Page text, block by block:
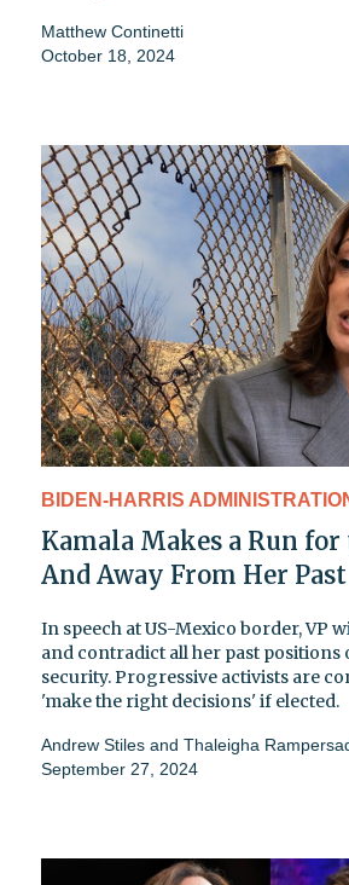
Matthew Continetti
October 18, 2024
BIDEN-HARRIS
Kamala Makes a Run
And Away From Her Past
In speech at US-Mexico border, VP
and contradict all her past positions
security. Progressive activists are
'make the right decisions' if elected.
Andrew Stiles and Thaleigha
September 27, 2024